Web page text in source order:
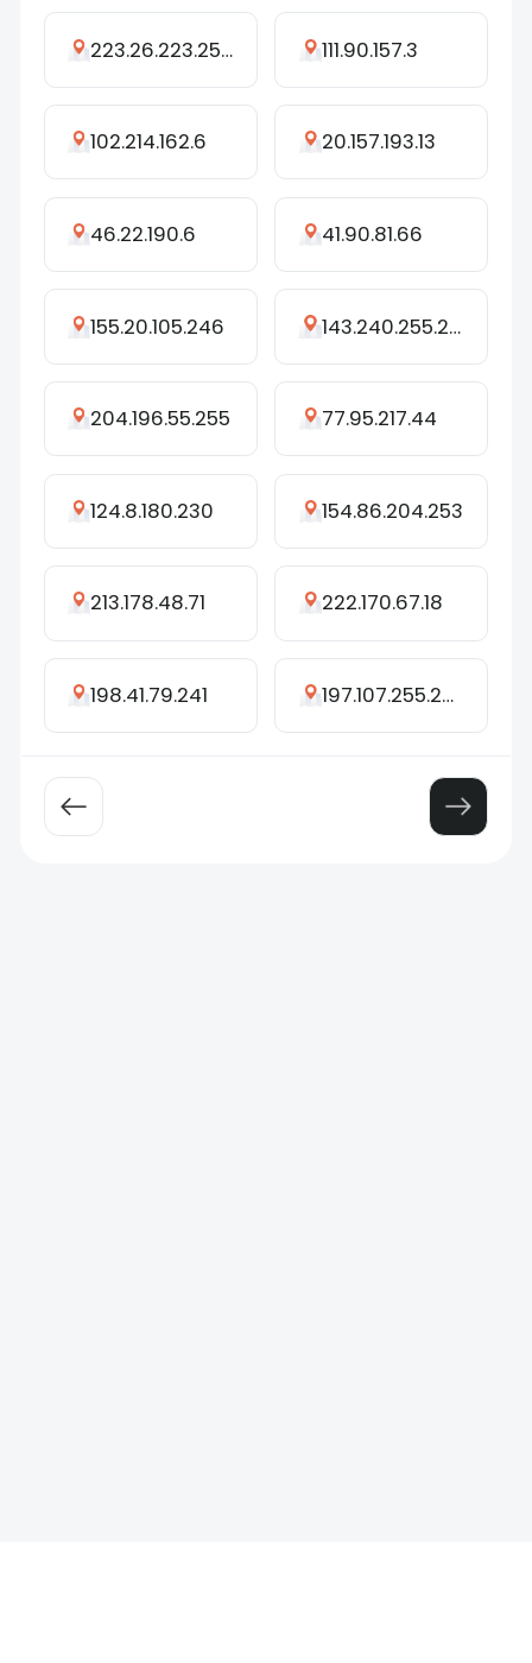
223.26.223.250 111.90.157.3
102.214.162.6 20.157.193.13
46.22.190.6 41.90.81.66
155.20.105.246 143.240.255.227
204.196.55.255 77.95.217.44
124.8.180.230 154.86.204.253
213.178.48.71 222.170.67.18
198.41.79.241 197.107.255.232